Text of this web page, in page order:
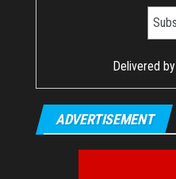
Delivered by
ADVERTISEMENT